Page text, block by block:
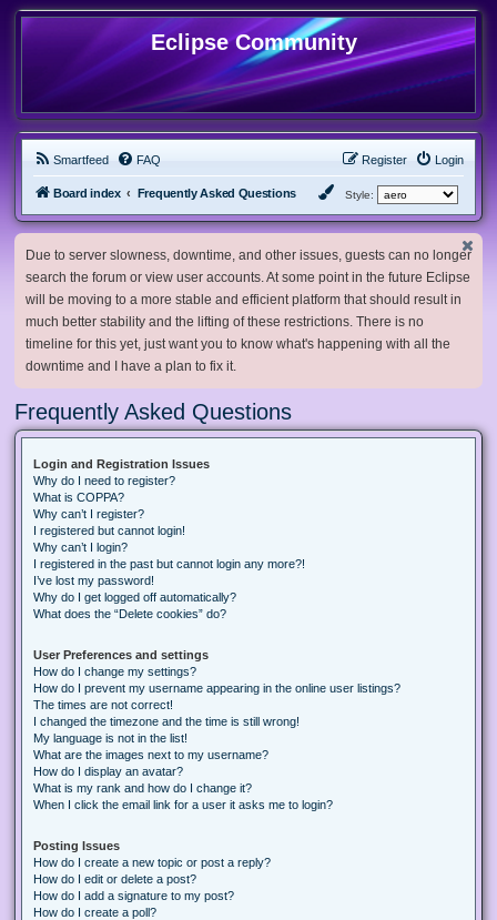
Eclipse Community
Smartfeed FAQ Login
Register
Board index Frequently Asked Questions Style:
Due to server slowness, downtime, and other issues, guests can no longer
search the forum or view user accounts. At some point in the future Eclipse
will be moving to a more stable and efficient platform that should result in
much better stability and the lifting of these restrictions. There is no
timeline for this yet, just want you to know what's happening with all the
downtime and I have a plan to fix it.
Frequently Asked Questions
Login and Registration Issues
Why do I need to register?
What is COPPA?
Why can’t I register?
I registered but cannot login!
Why can’t I login?
I registered in the past but cannot login any more?!
I’ve lost my password!
Why do I get logged off automatically?
What does the “Delete cookies” do?
User Preferences and settings
How do I change my settings?
How do I prevent my username appearing in the online user listings?
The times are not correct!
I changed the timezone and the time is still wrong!
My language is not in the list!
What are the images next to my username?
How do I display an avatar?
What is my rank and how do I change it?
When I click the email link for a user it asks me to login?
Posting Issues
How do I create a new topic or post a reply?
How do I edit or delete a post?
How do I add a signature to my post?
How do I create a poll?